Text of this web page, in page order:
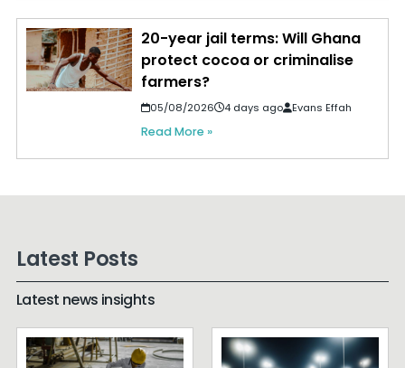
20-year jail terms: Will Ghana
protect cocoa or criminalise
farmers?
05/08/2026 4 days ago Evans Effah
Read More »
Latest Posts
Latest news insights